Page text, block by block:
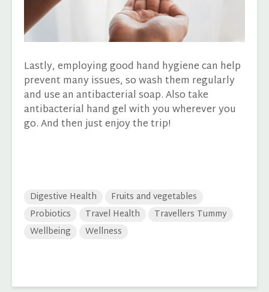
Lastly, employing good hand hygiene can help
prevent many issues, so wash them regularly
and use an antibacterial soap. Also take
antibacterial hand gel with you wherever you
go. And then just enjoy the trip!
Digestive Health
Fruits and vegetables
Probiotics
Travel Health
Travellers Tummy
Wellbeing
Wellness